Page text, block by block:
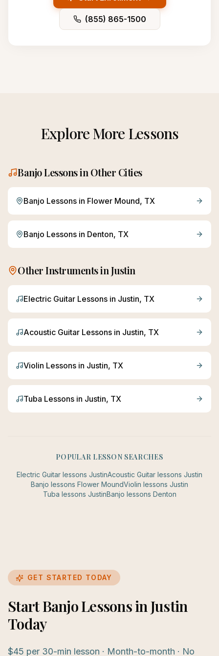
(855) 865-1500
Explore More Lessons
BanjoLessons in Other Cities
Banjo Lessons in Flower Mound, TX
Banjo Lessons in Denton, TX
Other Instruments inJustin
Electric Guitar Lessons in Justin, TX
Acoustic Guitar Lessons in Justin, TX
Violin Lessons in Justin, TX
Tuba Lessons in Justin, TX
POPULAR LESSON SEARCHES
Electric Guitar lessons JustinAcoustic Guitar lessons Justin
Banjo lessons Flower MoundViolin lessons Justin
Tuba lessons JustinBanjo lessons Denton
GET STARTED TODAY
Start Banjo Lessons in Justin
Today
$45 per 30-min lesson · Month-to-month · No